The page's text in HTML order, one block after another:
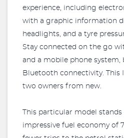
experience, including
with a graphic information
headlights, and a tyre
Stay connected on the go
and a mobile phone system,
Bluetooth connectivity. This
two owners from new.
This particular model
impressive fuel economy of